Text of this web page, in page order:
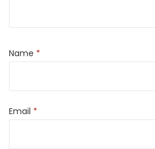
Name *
Email *